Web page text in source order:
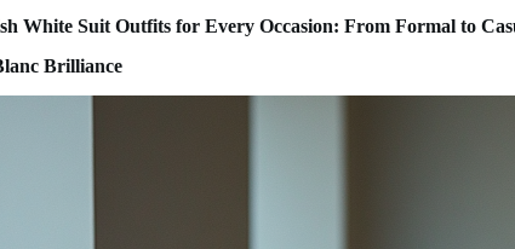
White Suit Outfits for Every Occasion: From Formal to
Brilliance